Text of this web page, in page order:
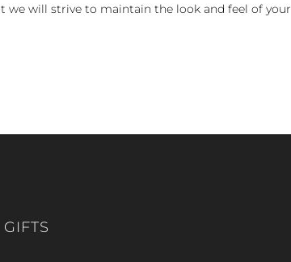
we will strive to maintain the look and feel of your